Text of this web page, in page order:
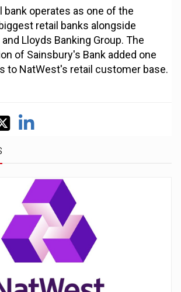
bank operates as one of the
retail banks alongside
Lloyds Banking Group. The
of Sainsbury's Bank added one
to NatWest's retail customer base.